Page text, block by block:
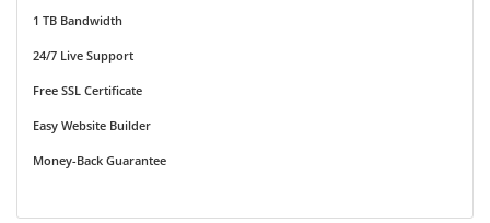
1 TB Bandwidth
24/7 Live Support
Free SSL Certificate
Easy Website Builder
Money-Back Guarantee